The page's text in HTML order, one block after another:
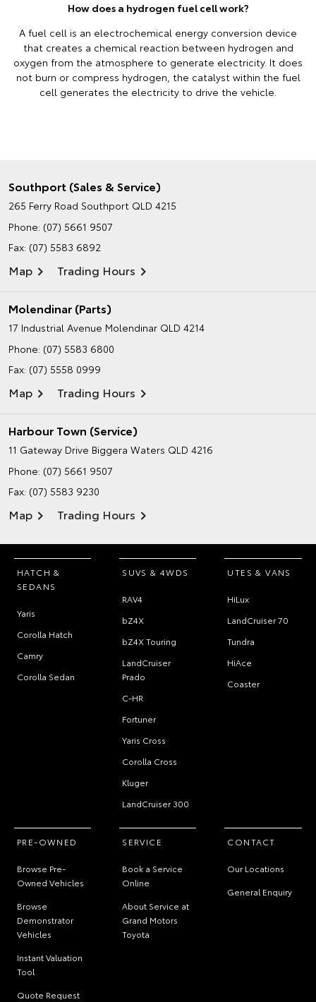
How does a hydrogen fuel cell work?
A fuel cell is an electrochemical energy conversion device
that creates a chemical reaction between hydrogen and
oxygen from the atmosphere to generate electricity. It does
not burn or compress hydrogen, the catalyst within the fuel
cell generates the electricity to drive the vehicle.
Southport (Sales & Service)
265 Ferry Road Southport QLD 4215
Phone: (07) 5661 9507
Fax: (07) 5583 6892
Map Trading Hours
Molendinar (Parts)
17 Industrial Avenue Molendinar QLD 4214
Phone: (07) 5583 6800
Fax: (07) 5558 0999
Map Trading Hours
Harbour Town (Service)
11 Gateway Drive Biggera Waters QLD 4216
Phone: (07) 5661 9507
Fax: (07) 5583 9230
Map Trading Hours
HATCH &
SEDANS
Yaris
Corolla Hatch
Camry
Corolla Sedan
SUVS & 4WDS
RAV4
bZ4X
bZ4X Touring
LandCruiser
Prado
C-HR
Fortuner
Yaris Cross
Corolla Cross
Kluger
LandCruiser 300
UTES & VANS
HiLux
LandCruiser 70
Tundra
HiAce
Coaster
PRE-OWNED
Browse Pre-
Owned Vehicles
Browse
Demonstrator
Vehicles
Instant Valuation
Tool
Quote Request
SERVICE
Book a Service
Online
About Service at
Grand Motors
Toyota
CONTACT
Our Locations
General Enquiry